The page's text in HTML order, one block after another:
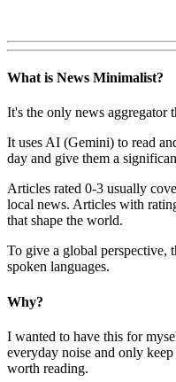
What is News Minimalist?
It's the only news aggregator
It uses AI (Gemini) to read
day and give them a
Articles rated 0-3 usually
local news. Articles with
that shape the world.
To give a global perspective,
spoken languages.
Why?
I wanted to have this for
everyday noise and only
worth reading.